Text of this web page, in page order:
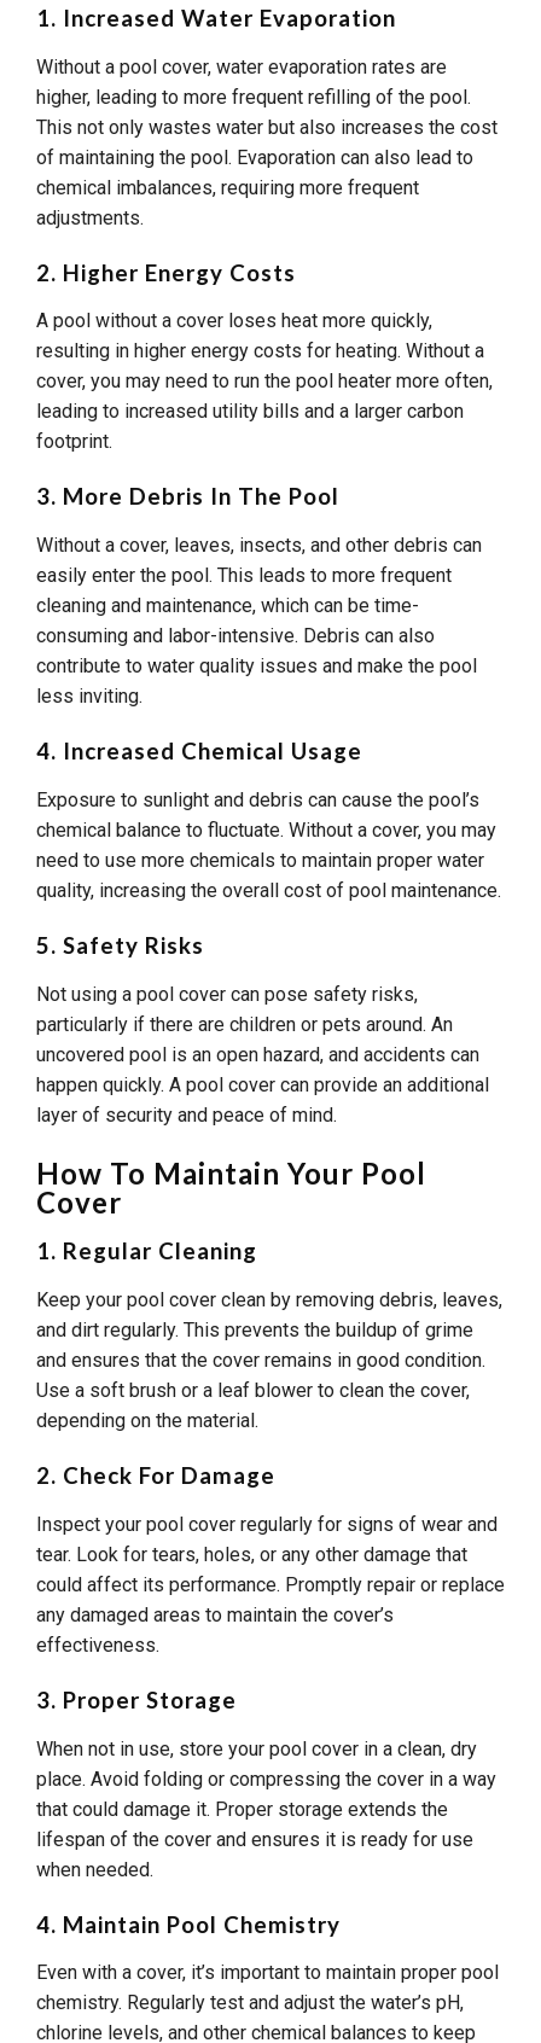
1. Increased Water Evaporation
Without a pool cover, water evaporation rates are
higher, leading to more frequent refilling of the pool.
This not only wastes water but also increases the cost
of maintaining the pool. Evaporation can also lead to
chemical imbalances, requiring more frequent
adjustments.
2. Higher Energy Costs
A pool without a cover loses heat more quickly,
resulting in higher energy costs for heating. Without a
cover, you may need to run the pool heater more often,
leading to increased utility bills and a larger carbon
footprint.
3. More Debris In The Pool
Without a cover, leaves, insects, and other debris can
easily enter the pool. This leads to more frequent
cleaning and maintenance, which can be time-
consuming and labor-intensive. Debris can also
contribute to water quality issues and make the pool
less inviting.
4. Increased Chemical Usage
Exposure to sunlight and debris can cause the pool’s
chemical balance to fluctuate. Without a cover, you may
need to use more chemicals to maintain proper water
quality, increasing the overall cost of pool maintenance.
5. Safety Risks
Not using a pool cover can pose safety risks,
particularly if there are children or pets around. An
uncovered pool is an open hazard, and accidents can
happen quickly. A pool cover can provide an additional
layer of security and peace of mind.
How To Maintain Your Pool
Cover
1. Regular Cleaning
Keep your pool cover clean by removing debris, leaves,
and dirt regularly. This prevents the buildup of grime
and ensures that the cover remains in good condition.
Use a soft brush or a leaf blower to clean the cover,
depending on the material.
2. Check For Damage
Inspect your pool cover regularly for signs of wear and
tear. Look for tears, holes, or any other damage that
could affect its performance. Promptly repair or replace
any damaged areas to maintain the cover’s
effectiveness.
3. Proper Storage
When not in use, store your pool cover in a clean, dry
place. Avoid folding or compressing the cover in a way
that could damage it. Proper storage extends the
lifespan of the cover and ensures it is ready for use
when needed.
4. Maintain Pool Chemistry
Even with a cover, it’s important to maintain proper pool
chemistry. Regularly test and adjust the water’s pH,
chlorine levels, and other chemical balances to keep